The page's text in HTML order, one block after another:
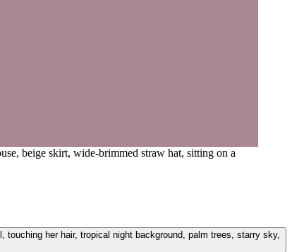
beige skirt, wide-brimmed straw hat, sitting on a
her hair, tropical night background, palm trees, starry sky,